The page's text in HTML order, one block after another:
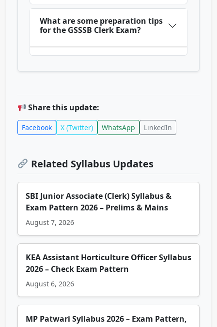
What are some preparation tips
for the GSSSB Clerk Exam?
Share this update:
Facebook X (Twitter) WhatsApp LinkedIn
Related Syllabus Updates
SBI Junior Associate (Clerk) Syllabus &
Exam Pattern 2026 – Prelims & Mains
August 7, 2026
KEA Assistant Horticulture Officer Syllabus
2026 – Check Exam Pattern
August 6, 2026
MP Patwari Syllabus 2026 – Exam Pattern,